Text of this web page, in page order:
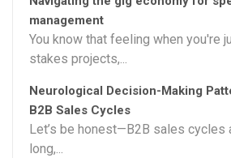
management
You know that feeling when you're
stakes projects,...
Neurological Decision-Making
B2B Sales Cycles
Let’s be honest—B2B sales cycles
long,...